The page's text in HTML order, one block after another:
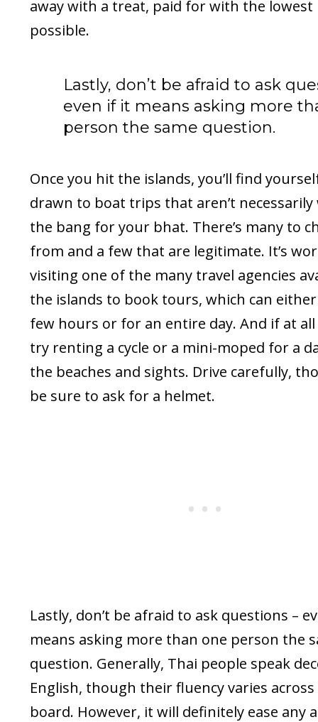
away with a treat, paid for with the lowest
possible.
Lastly, don’t be afraid to ask
even if it means asking more
person the same question.
Once you hit the islands, you’ll find
drawn to boat trips that aren’t
the bang for your bhat. There’s many to
from and a few that are legitimate. It’s
visiting one of the many travel agencies
the islands to book tours, which can
few hours or for an entire day. And if at
try renting a cycle or a mini-moped for a
the beaches and sights. Drive carefully,
be sure to ask for a helmet.
Lastly, don’t be afraid to ask questions –
means asking more than one person the
question. Generally, Thai people speak
English, though their fluency varies
board. However, it will definitely ease any